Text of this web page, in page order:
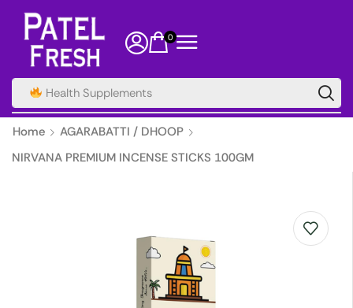
0
Health Supplements
Home
AGARABATTI / DHOOP
NIRVANA PREMIUM INCENSE STICKS 100GM